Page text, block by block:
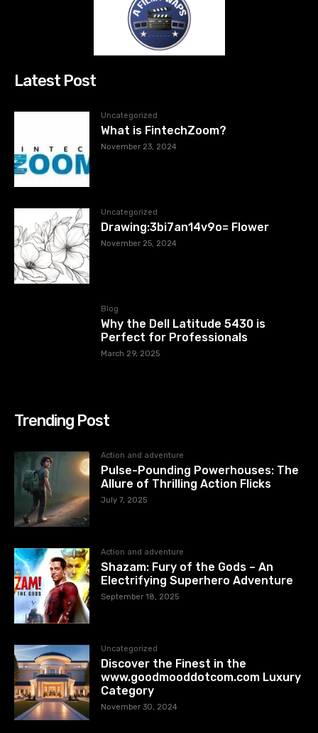
Latest Post
Uncategorized
What is FintechZoom?
November 23, 2024
Uncategorized
Drawing:3bi7an14v9o= Flower
November 25, 2024
Blog
Why the Dell Latitude 5430 is
Perfect for Professionals
March 29, 2025
Trending Post
Action and adventure
Pulse-Pounding Powerhouses: The
Allure of Thrilling Action Flicks
July 7, 2025
Action and adventure
Shazam: Fury of the Gods – An
Electrifying Superhero Adventure
September 18, 2025
Uncategorized
Discover the Finest in the
www.goodmooddotcom.com Luxury
Category
November 30, 2024